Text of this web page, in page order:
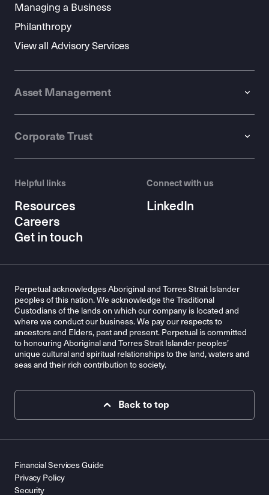
Managing a Business
Philanthropy
View all Advisory Services
Asset Management
Corporate Trust
Helpful links
Resources
Careers
Get in touch
Connect with us
LinkedIn
Perpetual acknowledges Aboriginal and Torres Strait Islander
peoples of this nation. We acknowledge the Traditional
Custodians of the lands on which our company is located and
where we conduct our business. We pay our respects to
ancestors and Elders, past and present. Perpetual is committed
to honouring Aboriginal and Torres Strait Islander peoples’
unique cultural and spiritual relationships to the land, waters and
seas and their rich contribution to society.
Back to top
Financial Services Guide
Privacy Policy
Security